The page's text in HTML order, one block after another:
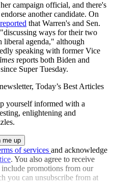
campaign official, and there's
another candidate. On
that Warren's and Sen.
ways for their two
liberal agenda," although
speaking with former Vice
reports both Biden and
Super Tuesday.
Today’s Best Articles
yourself informed with a
enlightening and
of services and acknowledge
. You also agree to receive
promotions from our
you can unsubscribe from at